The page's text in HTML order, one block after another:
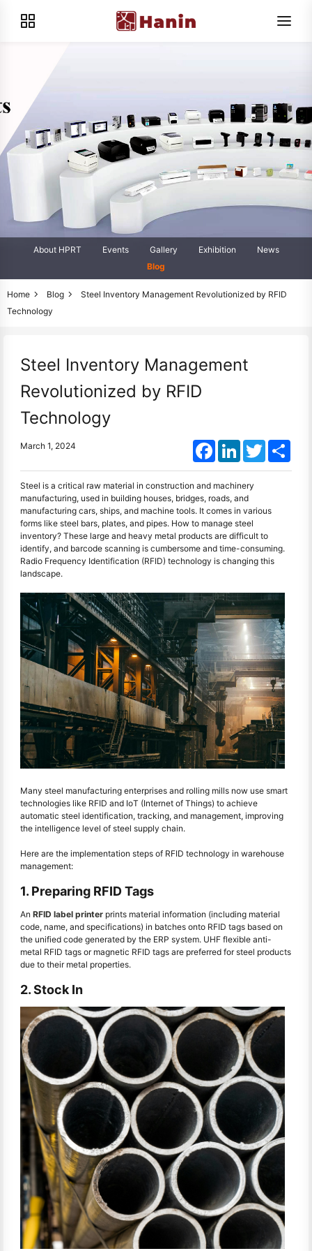
About HPRT Events Gallery Exhibition
News
Blog
Home Blog
Steel Inventory Management Revolutionized by RFID
Technology
Steel Inventory Management
Revolutionized by RFID
Technology
March 1, 2024 FacebookLinkedInTwitter
Steel is a critical raw material in construction and machinery
manufacturing, used in building houses, bridges, roads, and
manufacturing cars, ships, and machine tools. It comes in various
forms like steel bars, plates, and pipes. How to manage steel
inventory? These large and heavy metal products are difficult to
identify, and barcode scanning is cumbersome and time-consuming.
Radio Frequency Identification (RFID) technology is changing this
landscape.
Many steel manufacturing enterprises and rolling mills now use smart
technologies like RFID and IoT (Internet of Things) to achieve
automatic steel identification, tracking, and management, improving
the intelligence level of steel supply chain.
Here are the implementation steps of RFID technology in warehouse
management:
1. Preparing RFID Tags
An RFID label printer prints material information (including material
code, name, and specifications) in batches onto RFID tags based on
the unified code generated by the ERP system. UHF flexible anti-
metal RFID tags or magnetic RFID tags are preferred for steel products
due to their metal properties.
2. Stock In